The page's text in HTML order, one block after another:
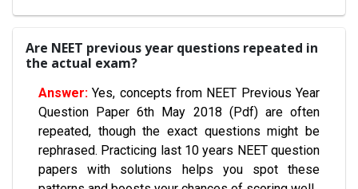
Are NEET previous year questions repeated in
the actual exam?
Yes, concepts from NEET Previous Year
Question Paper 6th May 2018 (Pdf) are often
repeated, though the exact questions might be
rephrased. Practicing last 10 years NEET question
papers with solutions helps you spot these